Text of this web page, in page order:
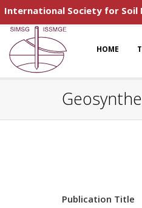
International Society for Soil
HOME
Publication Title